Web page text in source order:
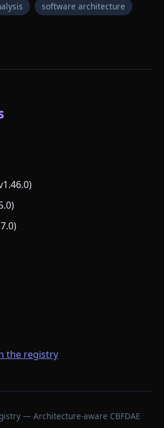
software architecture
the registry
— Architecture-aware CBFDAE